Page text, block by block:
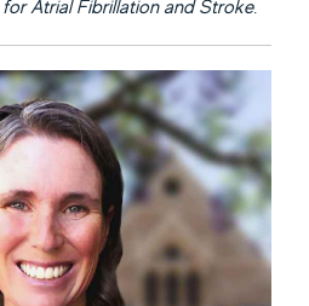
Atrial Fibrillation and Stroke.